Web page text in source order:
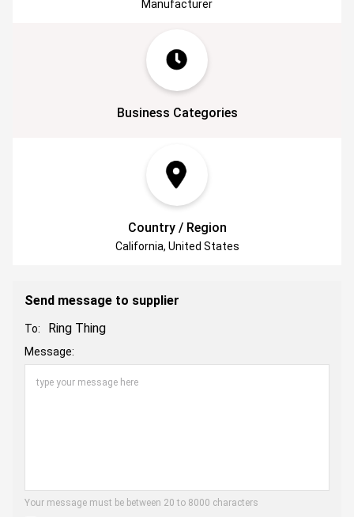
products out there and to help our customers
Manufacturer
Business Categories
Country / Region
California, United States
Send message to supplier
To: Ring Thing
Message:
Your message must be between 20 to 8000 characters